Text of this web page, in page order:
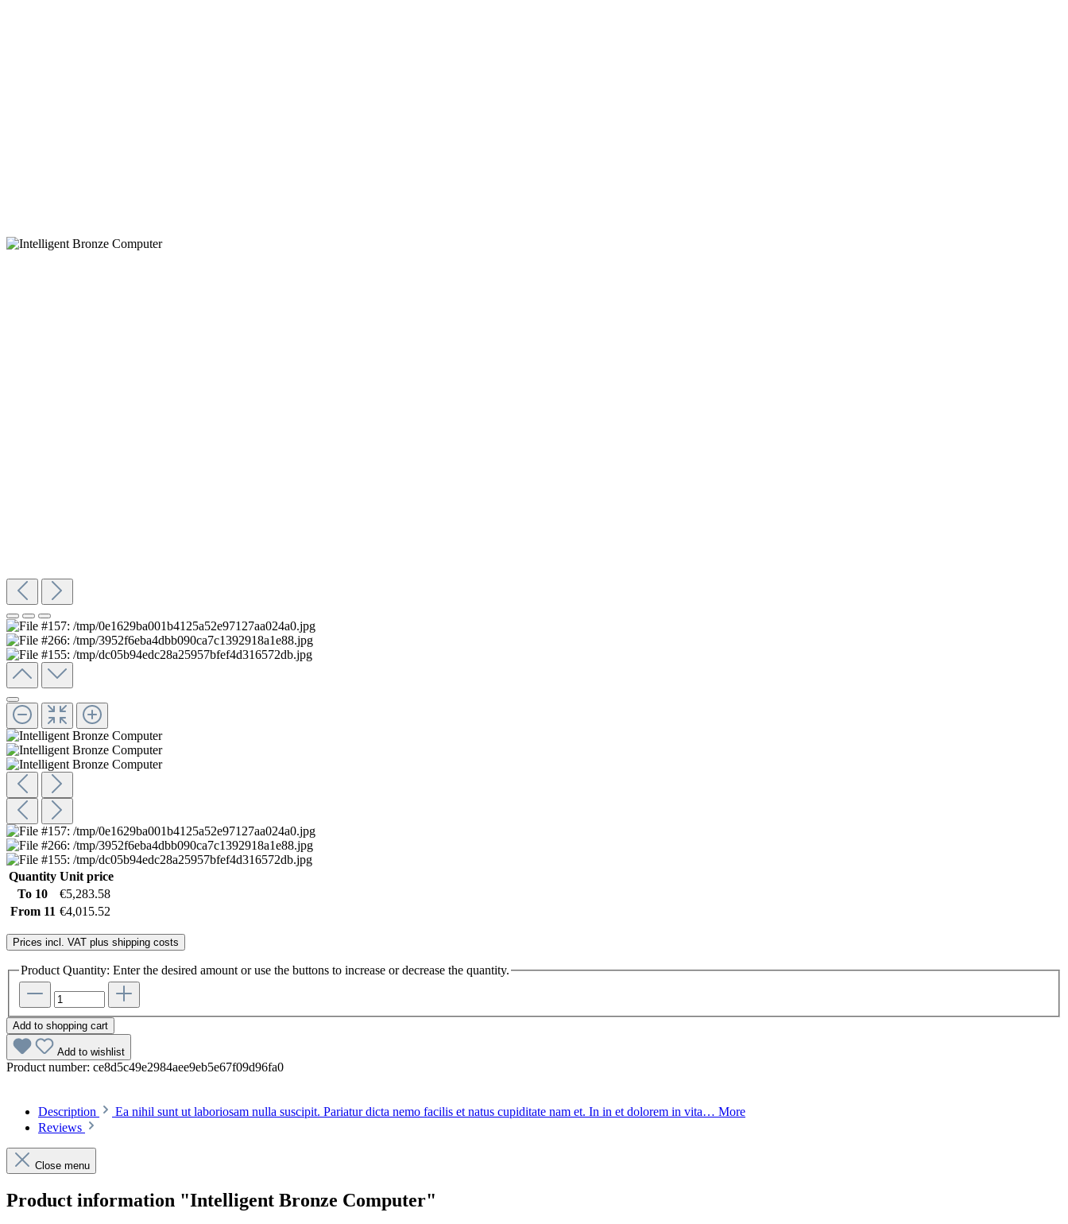
Quantity Unit price
To 10
€5,283.58
From 11 €4,015.52
Prices incl. VAT plus shipping costs
Product Quantity: Enter the desired amount or use the buttons to increase or decrease the quantity.
Add to shopping cart
Add to wishlist
Product number: ce8d5c49e2984aee9eb5e67f09d96fa0
Description Ea nihil sunt ut laboriosam nulla suscipit. Pariatur dicta nemo facilis et natus cupiditate nam et. In in et dolorem in vita… More
Reviews
Close menu
Product information "Intelligent Bronze Computer"